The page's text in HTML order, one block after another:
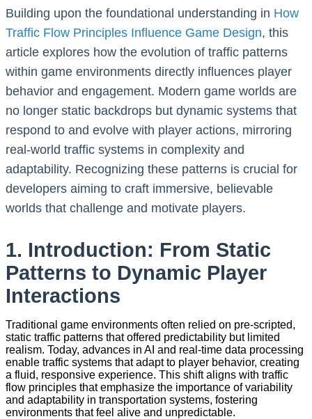
Building upon the foundational understanding in How
Traffic Flow Principles Influence Game Design, this
article explores how the evolution of traffic patterns
within game environments directly influences player
behavior and engagement. Modern game worlds are
no longer static backdrops but dynamic systems that
respond to and evolve with player actions, mirroring
real-world traffic systems in complexity and
adaptability. Recognizing these patterns is crucial for
developers aiming to craft immersive, believable
worlds that challenge and motivate players.
1. Introduction: From Static
Patterns to Dynamic Player
Interactions
Traditional game environments often relied on pre-scripted,
static traffic patterns that offered predictability but limited
realism. Today, advances in AI and real-time data processing
enable traffic systems that adapt to player behavior, creating
a fluid, responsive experience. This shift aligns with traffic
flow principles that emphasize the importance of variability
and adaptability in transportation systems, fostering
environments that feel alive and unpredictable.